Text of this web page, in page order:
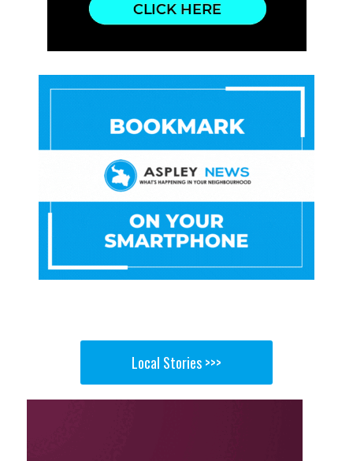
Local Stories >>>